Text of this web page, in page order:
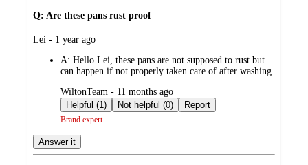
Q: Are these pans rust proof
submitted
Lei - 1 year ago
A: Hello Lei, these pans are not supposed to rust but
can happen if not properly taken care of after washing.
submitted
by
WiltonTeam - 11 months ago
Helpful (1)
Not helpful (0) Report
Brand expert
Answer it